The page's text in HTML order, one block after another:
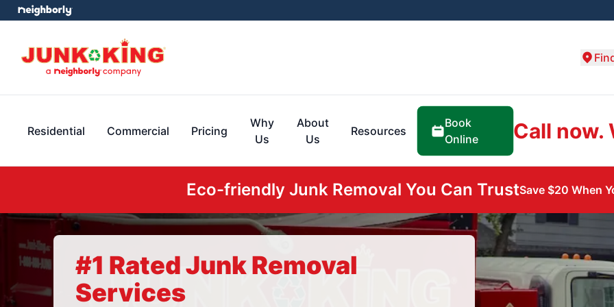
Residential Commercial Pricing
Why
Us
About
Us
Resources
Book
Online
Call now.
Eco-friendly Junk Removal You Can TrustSave $20 When
#1 Rated Junk Removal
Services